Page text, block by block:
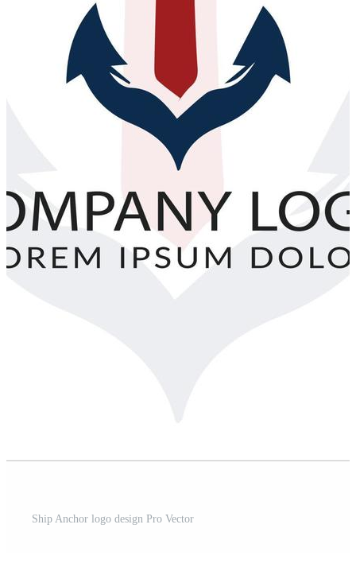
Ship Anchor logo design Pro Vector